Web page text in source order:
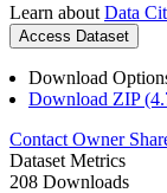
Learn about Data
Access Dataset
Download
Download ZIP
Contact Owner
Dataset Metrics
208 Downloads